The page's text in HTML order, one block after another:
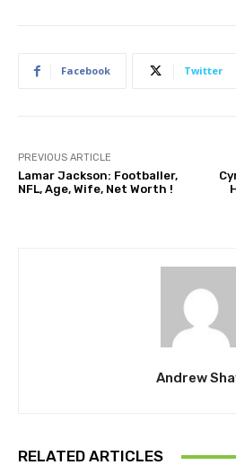
Facebook Twitter
PREVIOUS ARTICLE
Lamar Jackson: Footballer,
NFL, Age, Wife, Net Worth !
Andrew
RELATED ARTICLES